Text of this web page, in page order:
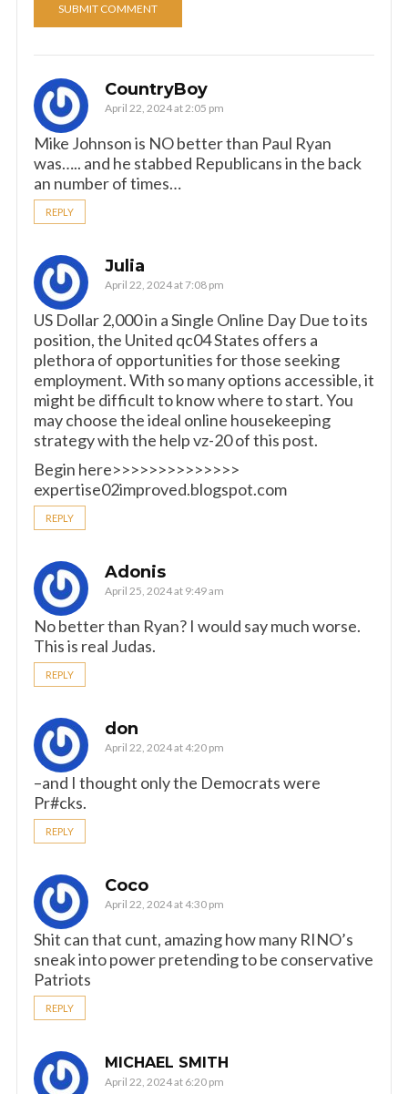
CountryBoy
April 22, 2024 at 2:05 pm
Mike Johnson is NO better than Paul Ryan
was….. and he stabbed Republicans in the back
an number of times…
REPLY
Julia
April 22, 2024 at 7:08 pm
US Dollar 2,000 in a Single Online Day Due to its
position, the United qc04 States offers a
plethora of opportunities for those seeking
employment. With so many options accessible, it
might be difficult to know where to start. You
may choose the ideal online housekeeping
strategy with the help vz-20 of this post.
Begin here>>>>>>>>>>>>>>
expertise02improved.blogspot.com
REPLY
Adonis
April 25, 2024 at 9:49 am
No better than Ryan? I would say much worse.
This is real Judas.
REPLY
don
April 22, 2024 at 4:20 pm
–and I thought only the Democrats were
Pr#cks.
REPLY
Coco
April 22, 2024 at 4:30 pm
Shit can that cunt, amazing how many RINO’s
sneak into power pretending to be conservative
Patriots
REPLY
MICHAEL SMITH
April 22, 2024 at 6:20 pm